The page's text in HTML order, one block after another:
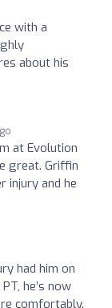
with a
about his
at Evolution
great. Griffin
injury and he
had him on
he’s now
comfortably.